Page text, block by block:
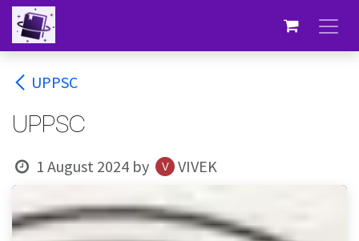
Skip to Content
UPPSC
UPPSC
1 August 2024 by VIVEK